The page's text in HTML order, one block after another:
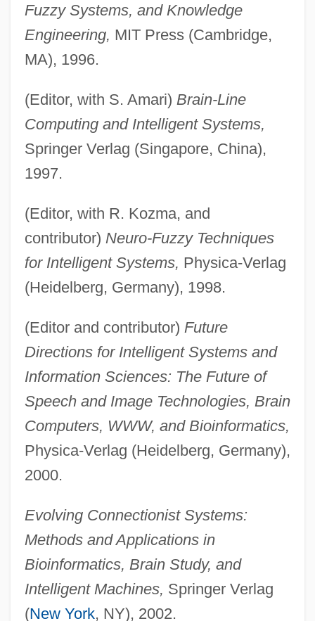
Fuzzy Systems, and Knowledge
Engineering, MIT Press (Cambridge,
MA), 1996.
(Editor, with S. Amari) Brain-Line
Computing and Intelligent Systems,
Springer Verlag (Singapore, China),
1997.
(Editor, with R. Kozma, and
contributor) Neuro-Fuzzy Techniques
for Intelligent Systems, Physica-Verlag
(Heidelberg, Germany), 1998.
(Editor and contributor) Future
Directions for Intelligent Systems and
Information Sciences: The Future of
Speech and Image Technologies, Brain
Computers, WWW, and Bioinformatics,
Physica-Verlag (Heidelberg, Germany),
2000.
Evolving Connectionist Systems:
Methods and Applications in
Bioinformatics, Brain Study, and
Intelligent Machines, Springer Verlag
(New York, NY), 2002.